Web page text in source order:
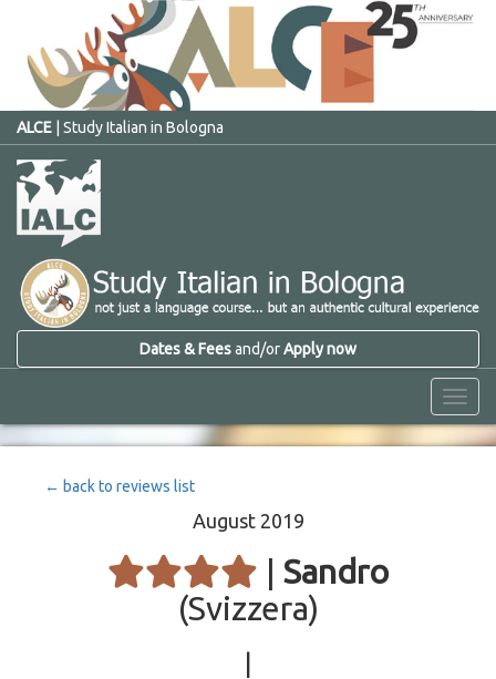
ALCE | Study Italian in Bologna
Dates & Feesand/orApply now
Menu
← back to reviews list
August 2019
| Sandro
(Svizzera)
|